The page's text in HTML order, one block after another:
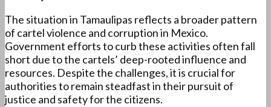
The situation in Tamaulipas reflects a broader pattern
of cartel violence and corruption in Mexico.
Government efforts to curb these activities often fall
short due to the cartels’ deep-rooted influence and
resources. Despite the challenges, it is crucial for
authorities to remain steadfast in their pursuit of
justice and safety for the citizens.